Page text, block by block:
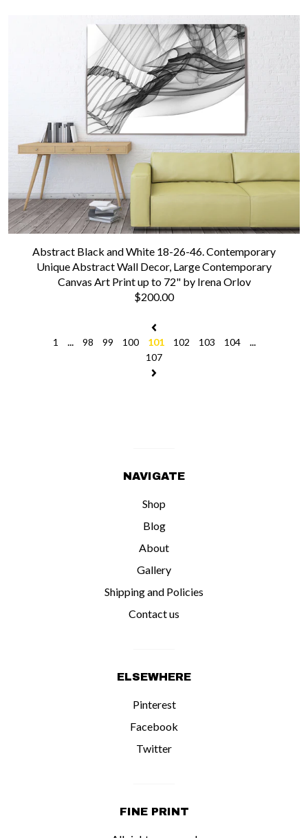
Abstract Black and White 18-26-46. Contemporary
Unique Abstract Wall Decor, Large Contemporary
Canvas Art Print up to 72" by Irena Orlov
$200.00
1 ... 98 99 100 101 102 103 104 ...
107
NAVIGATE
Shop
Blog
About
Gallery
Shipping and Policies
Contact us
ELSEWHERE
Pinterest
Facebook
Twitter
FINE PRINT